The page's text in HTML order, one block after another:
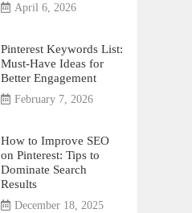
April 6, 2026
Pinterest Keywords List:
Must-Have Ideas for
Better Engagement
February 7, 2026
How to Improve SEO
on Pinterest: Tips to
Dominate Search
Results
December 18, 2025